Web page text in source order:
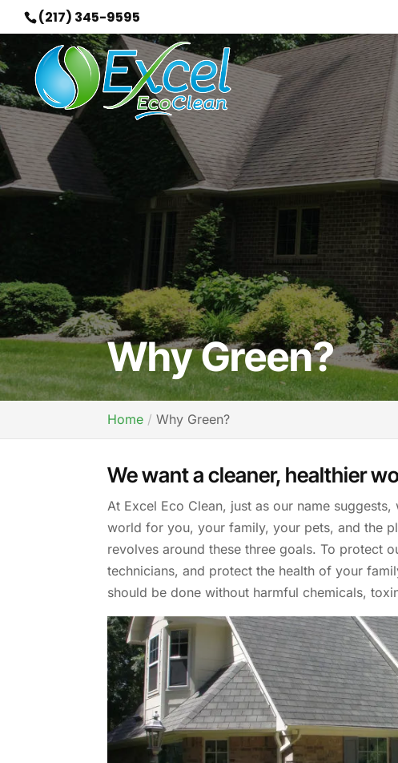
(217) 345-9595
Why Green?
Home Why Green?
We want a cleaner, healthier
At Excel Eco Clean, just as our name
world for you, your family, your pets, and the
revolves around these three goals. To protect
technicians, and protect the health of your
should be done without harmful chemicals,